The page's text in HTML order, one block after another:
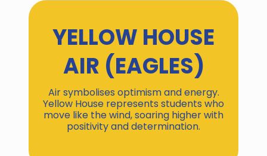
YELLOW HOUSE
AIR (EAGLES)
Air symbolises optimism and energy.
Yellow House represents students who
move like the wind, soaring higher with
positivity and determination.